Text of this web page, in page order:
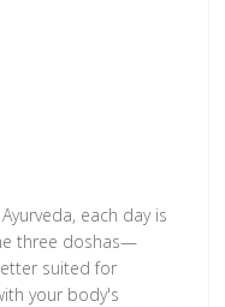
each day is
three doshas—
suited for
your body's